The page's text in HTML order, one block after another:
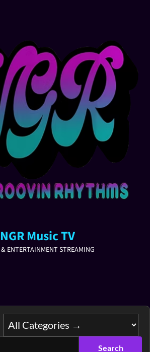
NGR Music TV
ENTERTAINMENT STREAMING